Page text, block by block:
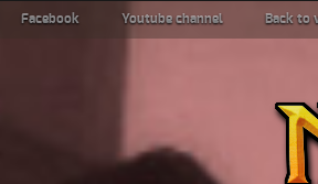
Facebook Youtube channel Back to